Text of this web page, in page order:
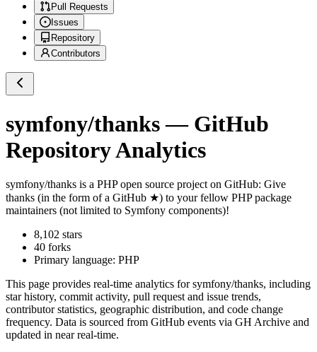
Pull Requests
Issues
Repository
Contributors
symfony/thanks— GitHub
Repository Analytics
symfony/thanks is a PHPopen source project on GitHub: Give
thanks (in the form of a GitHub ★) to your fellow PHP package
maintainers (not limited to Symfony components)!
8,102 stars
40 forks
Primary language: PHP
This page provides real-time analytics forsymfony/thanks, including
star history, commit activity, pull request and issue trends,
contributor statistics, geographic distribution, and code change
frequency. Data is sourced from GitHub events via GH Archive and
updated in near real-time.